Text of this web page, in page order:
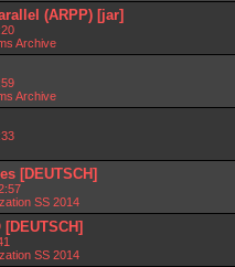
(ARPP) [jar]
Archive
Archive
[DEUTSCH]
SS 2014
SS 2014